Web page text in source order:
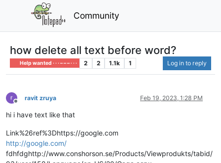
Community
how delete all text before word?
Help wanted · · · – – – · · · 2 2 1.1k 1 Log in to reply
Offline
ravit zruya Feb 19, 2023, 1:28 PM
hi i have text like that
Link%26ref%3Dhttps://google.com
http://google.com/
fdhfdghttp://www.conshorson.se/Products/Viewprodukts/tabid/